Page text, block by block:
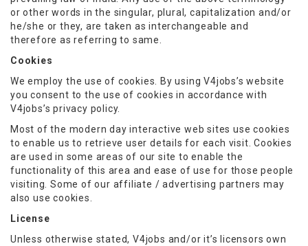
or other words in the singular, plural, capitalization and/or
he/she or they, are taken as interchangeable and
therefore as referring to same.
Cookies
We employ the use of cookies. By using V4jobs’s website
you consent to the use of cookies in accordance with
V4jobs’s privacy policy.
Most of the modern day interactive web sites use cookies
to enable us to retrieve user details for each visit. Cookies
are used in some areas of our site to enable the
functionality of this area and ease of use for those people
visiting. Some of our affiliate / advertising partners may
also use cookies.
License
Unless otherwise stated, V4jobs and/or it’s licensors own